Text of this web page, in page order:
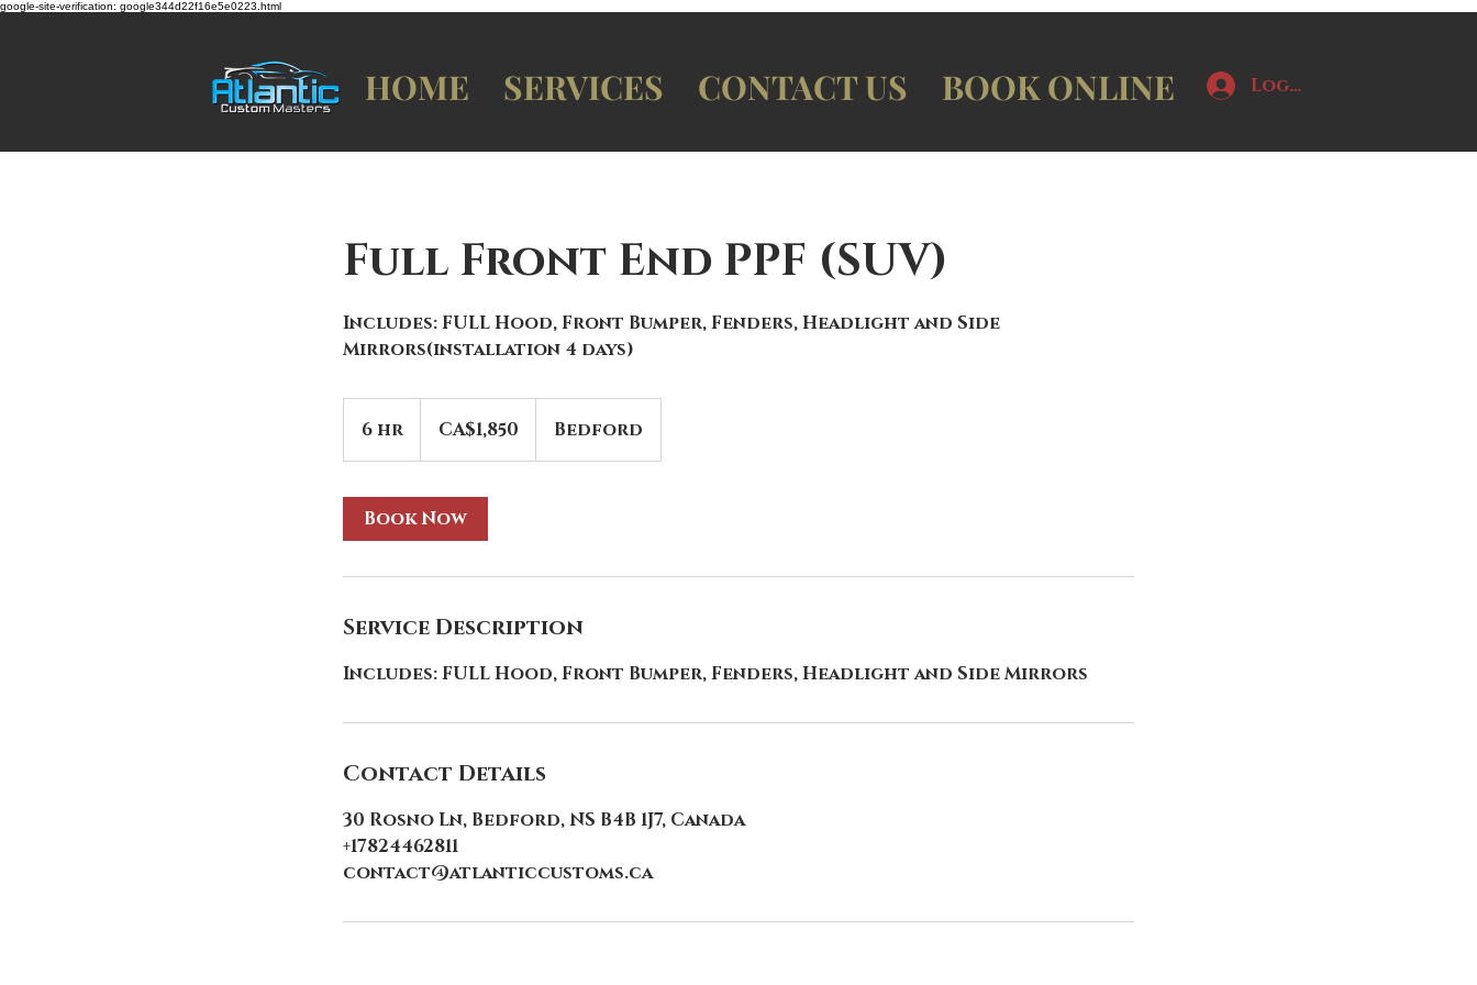
google-site-verification: google344d22f16e5e0223.html
HOME SERVICES CONTACT US BOOK ONLINE Log In
Full Front End PPF (SUV)
Includes: FULL Hood, Front Bumper, Fenders, Headlight and Side
Mirrors(installation 4 days)
6 hr6
h
dollarsCA$1,850 Bedford
Book Now
Service Description
Includes: FULL Hood, Front Bumper, Fenders, Headlight and Side Mirrors
Contact Details
30 Rosno Ln, Bedford, NS B4B 1J7, Canada
+17824462811
contact@atlanticcustoms.ca